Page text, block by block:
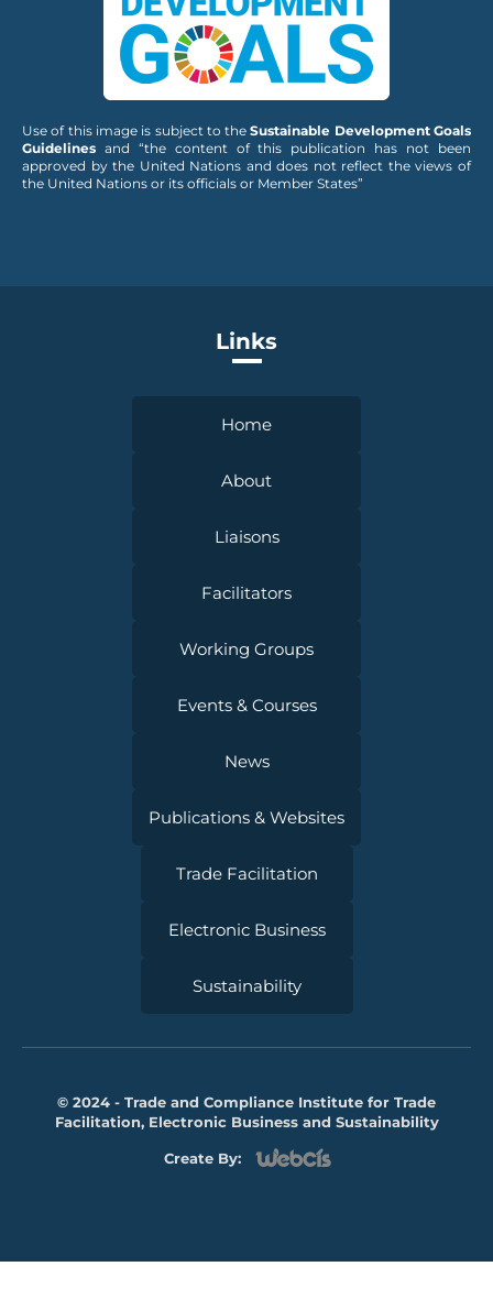
Use of this image is subject to theSustainable Development Goals
Guidelines and “the content of this publication has not been
approved by the United Nations and does not reflect the views of
the United Nations or its officials or Member States”
Links
Home
About
Liaisons
Facilitators
Working Groups
Events & Courses
News
Publications & Websites
Trade Facilitation
Electronic Business
Sustainability
© 2024 - Trade and Compliance Institute for Trade
Facilitation, Electronic Business and Sustainability
Create By: